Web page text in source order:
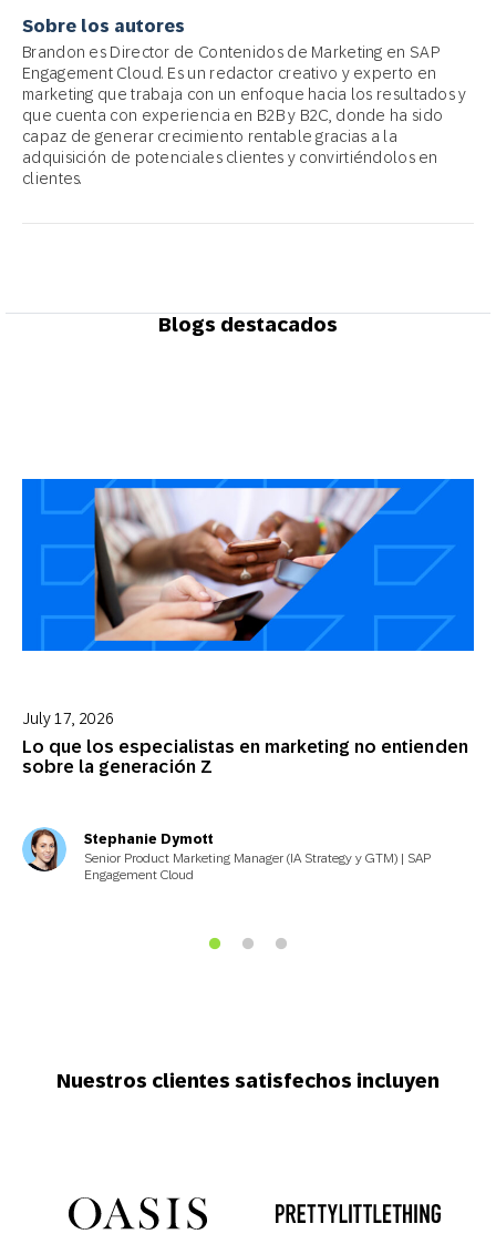
Sobre los autores
Brandon es Director de Contenidos de Marketing en SAP
Engagement Cloud. Es un redactor creativo y experto en
marketing que trabaja con un enfoque hacia los resultados y
que cuenta con experiencia en B2B y B2C, donde ha sido
capaz de generar crecimiento rentable gracias a la
adquisición de potenciales clientes y convirtiéndolos en
clientes.
Blogs destacados
Lo que los especialistas en marketing no entienden
sobre la generación Z
July 17, 2026
Stephanie Dymott
Senior Product Marketing Manager (IA Strategy y GTM) | SAP
Engagement Cloud
Nuestros clientes satisfechos incluyen